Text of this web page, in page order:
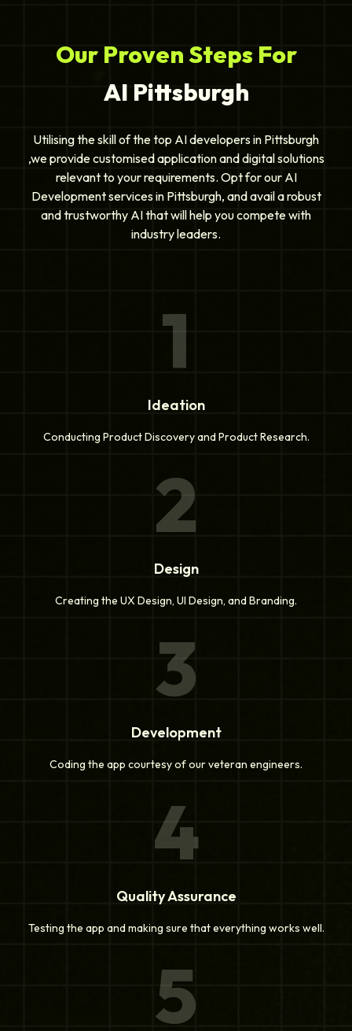
Our Proven Steps For
AI Pittsburgh
Utilising the skill of the top AI developers in Pittsburgh
,we provide customised application and digital solutions
relevant to your requirements. Opt for our AI
Development services in Pittsburgh, and avail a robust
and trustworthy AI that will help you compete with
industry leaders.
1
Ideation
Conducting Product Discovery and Product Research.
2
Design
Creating the UX Design, UI Design, and Branding.
3
Development
Coding the app courtesy of our veteran engineers.
4
Quality Assurance
Testing the app and making sure that everything works well.
5